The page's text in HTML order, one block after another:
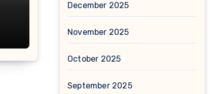
December 2025
November 2025
October 2025
September 2025